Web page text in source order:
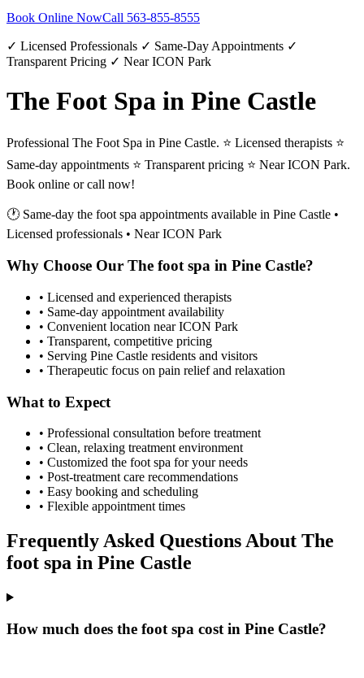
Book Online NowCall 563-855-8555
✓ Licensed Professionals ✓ Same-Day Appointments ✓
Transparent Pricing ✓ Near ICON Park
The Foot Spa in Pine Castle
Professional The Foot Spa in Pine Castle. ⭐ Licensed therapists ⭐
Same-day appointments ⭐ Transparent pricing ⭐ Near ICON Park.
Book online or call now!
🕐 Same-day the foot spa appointments available in Pine Castle •
Licensed professionals • Near ICON Park
Why Choose Our The foot spa in Pine Castle?
• Licensed and experienced therapists
• Same-day appointment availability
• Convenient location near ICON Park
• Transparent, competitive pricing
• Serving Pine Castle residents and visitors
• Therapeutic focus on pain relief and relaxation
What to Expect
• Professional consultation before treatment
• Clean, relaxing treatment environment
• Customized the foot spa for your needs
• Post-treatment care recommendations
• Easy booking and scheduling
• Flexible appointment times
Frequently Asked Questions About The
foot spa in Pine Castle
How much does the foot spa cost in Pine Castle?